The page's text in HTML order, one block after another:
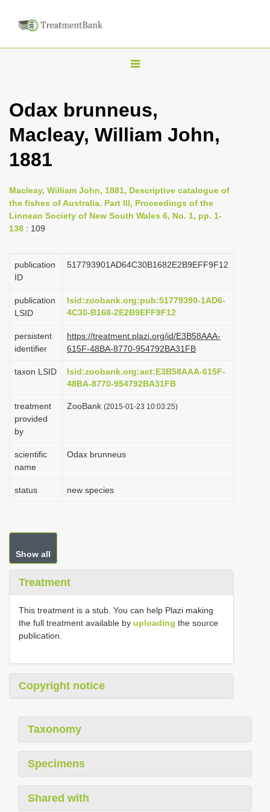
T
g
l
i
t
o
n
Odax brunneus,
Macleay, William John,
1881
Macleay, William John, 1881, Descriptive catalogue of
the fishes of Australia. Part III, Proceedings of the
Linnean Society of New South Wales 6, No. 1, pp. 1-
138 : 109
publication
ID
517793901AD64C30B1682E2B9EFF9F12
publication
LSID
lsid:zoobank.org:pub:51779390-1AD6-
4C30-B168-2E2B9EFF9F12
persistent
identifier
https://treatment.plazi.org/id/E3B58AAA-
615F-48BA-8770-954792BA31FB
taxon LSID
lsid:zoobank.org:act:E3B58AAA-615F-
48BA-8770-954792BA31FB
treatment
provided
by
ZooBank (2015-01-23 10:03:25)
scientific
name
Odax brunneus
status new species
Show all
Treatment
This treatment is a stub. You can help Plazi making
the full treatment available by uploading the source
publication.
Copyright notice
Taxonomy
Specimens
Shared with